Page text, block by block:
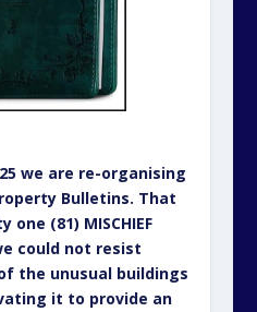
we are re-organising
Bulletins. That
(81) MISCHIEF
could not resist
the unusual buildings
it to provide an